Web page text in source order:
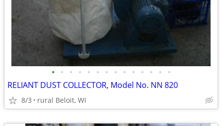
• • • • • • • • • • • • • •
RELIANT DUST COLLECTOR, Model No. NN 820
8/3 rural Beloit, WI